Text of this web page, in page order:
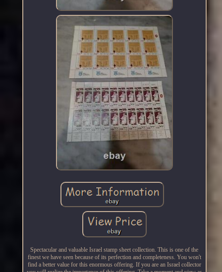
Spectacular and valuable Israel stamp sheet collection. This is one of the
finest we have seen because of its perfection and completeness. You won't
find a better value for this enormous offering. If you are an Israel collector